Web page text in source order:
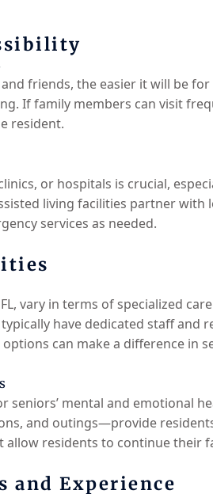
friends, the easier it will be
If family members can visit
resident.
or hospitals is crucial,
living facilities partner
services as needed.
vary in terms of specialized
have dedicated staff and
can make a difference in
seniors’ mental and emotional
and outings—provide
allow residents to continue their
and Experience